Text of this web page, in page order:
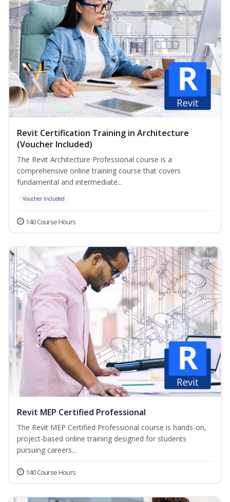
Revit Certification Training in Architecture
(Voucher Included)
The Revit Architecture Professional course is a
comprehensive online training course that covers
fundamental and intermediate...
Voucher Included
140 Course Hours
Revit MEP Certified Professional
The Revit MEP Certified Professional course is hands-on,
project-based online training designed for students
pursuing careers...
140 Course Hours